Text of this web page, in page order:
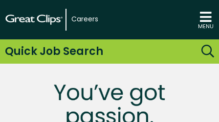
Careers
MENU
Quick Job Search